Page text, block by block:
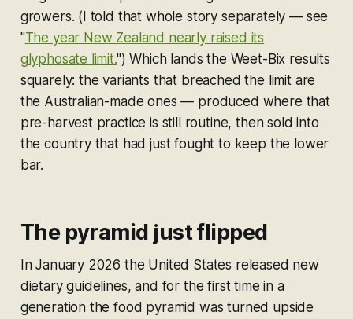
growers. (I told that whole story separately — see
"The year New Zealand nearly raised its
glyphosate limit.") Which lands the Weet-Bix results
squarely: the variants that breached the limit are
the Australian-made ones — produced where that
pre-harvest practice is still routine, then sold into
the country that had just fought to keep the lower
bar.
The pyramid just flipped
In January 2026 the United States released new
dietary guidelines, and for the first time in a
generation the food pyramid was turned upside